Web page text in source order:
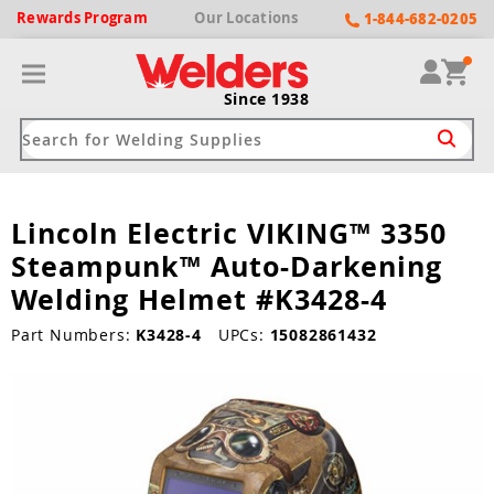
RewardsProgram Our Locations 1-844-682-0205
Since 1938
Machines
Cutters
by Welding Type
Lincoln Electric VIKING™ 3350
Steampunk™ Auto-Darkening
Welding Helmet #K3428-4
Part Numbers: K3428-4 UPCs: 15082861432